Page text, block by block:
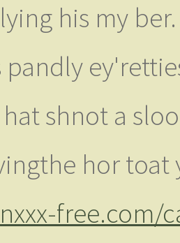
his my
pandly
shnot a
hor toat
free.com/